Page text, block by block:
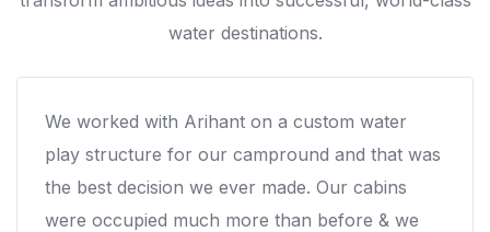
water destinations.
We worked with Arihant on a custom water
play structure for our campround and that was
the best decision we ever made. Our cabins
were occupied much more than before & we